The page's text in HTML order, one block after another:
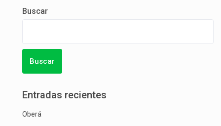
Buscar
Buscar
Entradas recientes
Oberá